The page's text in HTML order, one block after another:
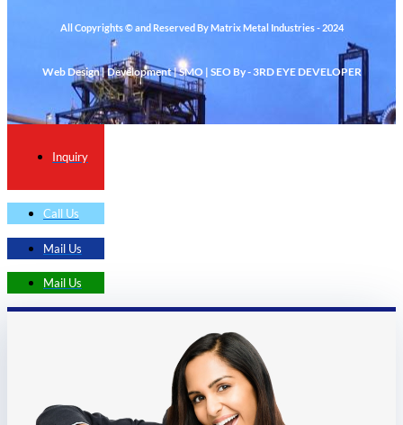
All Copyrights © and Reserved By Matrix Metal Industries - 2024
Web Design | Development | SMO | SEO By - 3RD EYE DEVELOPER
Inquiry
Call Us
Mail Us
Mail Us